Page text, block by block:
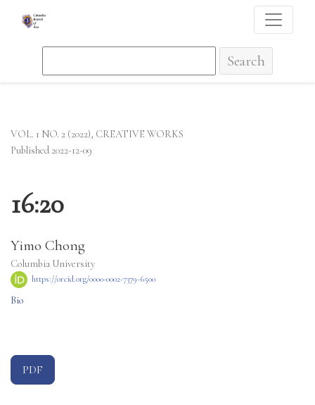
16:20
Search
VOL. 1 NO. 2 (2022), CREATIVE WORKS
16:20
Published 2022-12-09
Yimo Chong
Columbia University
https://orcid.org/0000-0002-7379-6500
Bio
PDF